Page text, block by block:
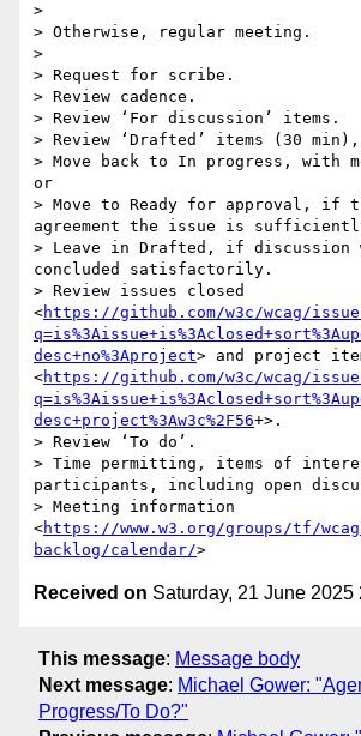
>
> Otherwise, regular meeting.
>
> Request for scribe.
> Review cadence.
> Review ‘For discussion’ items.
> Review ‘Drafted’ items (30
> Move back to In progress, with
or
> Move to Ready for approval, if
agreement the issue is
> Leave in Drafted, if discussion
concluded satisfactorily.
> Review issues closed
<https://github.com/w3c/wcag/
desc+no%3Aproject> and project
<https://github.com/w3c/wcag/
desc+project%3Aw3c%2F56+>.
> Review ‘To do’.
> Time permitting, items of
participants, including open
> Meeting information
<https://www.w3.org/groups/tf/
backlog/calendar/
Received on Saturday, 21 June 2025
This message: Message body
Next message: Michael Gower:
Progress/To Do?"